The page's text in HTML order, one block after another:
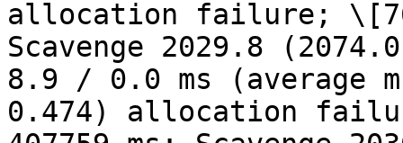
allocation failure;
Scavenge 2029.8
8.9 / 0.0 ms (average
0.474) allocation